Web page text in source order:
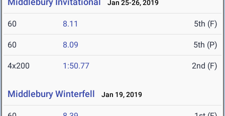
Jan 25-26, 2019
60 8.11 5th (F)
60 8.09 5th (P)
4x200 1:50.77 2nd (F)
Middlebury Winterfell Jan 19, 2019